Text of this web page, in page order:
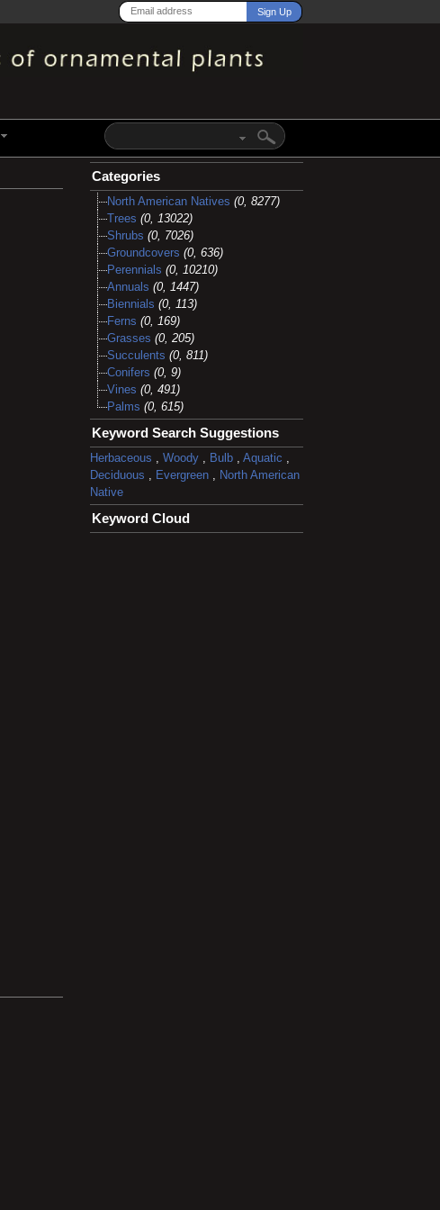
Categories
North American Natives (0, 8277)
Trees (0, 13022)
Shrubs (0, 7026)
Groundcovers (0, 636)
Perennials (0, 10210)
Annuals (0, 1447)
Biennials (0, 113)
Ferns (0, 169)
Grasses (0, 205)
Succulents (0, 811)
Conifers (0, 9)
Vines (0, 491)
Palms (0, 615)
Keyword Search Suggestions
Herbaceous Woody, Bulb, Aquatic
Deciduous
Evergreen, North American
Native
Keyword Cloud